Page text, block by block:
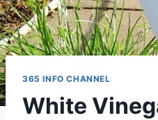
365 INFO CHANNEL
White